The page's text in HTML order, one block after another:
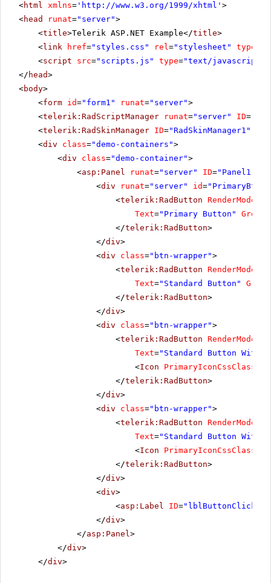
<html xmlns= ' http://www.w3.org/1999/xhtml ' >
<head runat="server">
<title>Telerik ASP.NET Example</title>
<link href="styles.css" rel="stylesheet" type
<script src="scripts.js" type="text/javascript"
</ head>
<body>
<form id="form1" runat="server">
<telerik:RadScriptManager runat="server" ID=
<telerik:RadSkinManager ID="RadSkinManager1"
<div class="demo-containers">
<div class="demo-container">
<asp:Panel runat="server" ID="Panel1"
<div runat="server" id=
<telerik:RadButton RenderMode
Text="Primary Button"
</telerik:RadButton>
</div>
<div class="btn-wrapper">
<telerik:RadButton RenderMode
Text="Standard Button"
</telerik:RadButton>
</div>
<div class="btn-wrapper">
<telerik:RadButton RenderMode
Text="Standard Button With
<Icon PrimaryIconCssClass
</telerik:RadButton>
</div>
<div class="btn-wrapper">
<telerik:RadButton RenderMode
Text="Standard Button With
<Icon PrimaryIconCssClass
</telerik:RadButton>
</div>
<div>
<asp:Label ID=
</div>
</asp:Panel>
</div>
</div>